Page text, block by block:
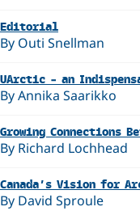
Editorial
By Outi Snellman
UArctic – an
By Annika Saarikko
Growing Connections
By Richard Lochhead
Canada’s Vision for
By David Sproule